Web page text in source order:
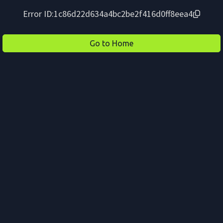
Error ID:1c86d22d634a4bc2be2f416d0ff8eea4
Go to Home